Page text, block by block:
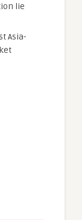
lie
Asia-